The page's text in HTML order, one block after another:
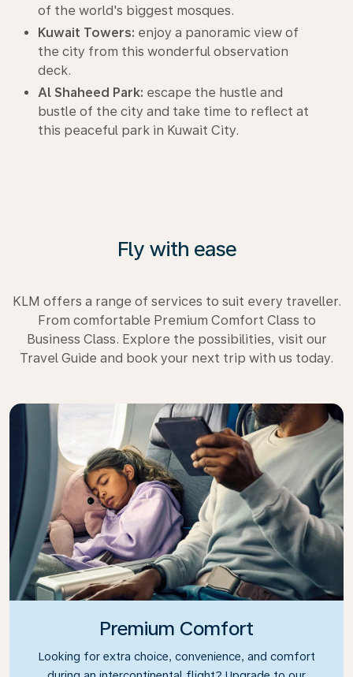
of the world's biggest mosques.
Kuwait Towers: enjoy a panoramic view of
the city from this wonderful observation
deck.
Al Shaheed Park: escape the hustle and
bustle of the city and take time to reflect at
this peaceful park in Kuwait City.
Fly with ease
KLM offers a range of services to suit every traveller.
From comfortable Premium Comfort Class to
Business Class. Explore the possibilities, visit our
Travel Guide and book your next trip with us today.
Premium Comfort
Looking for extra choice, convenience, and comfort